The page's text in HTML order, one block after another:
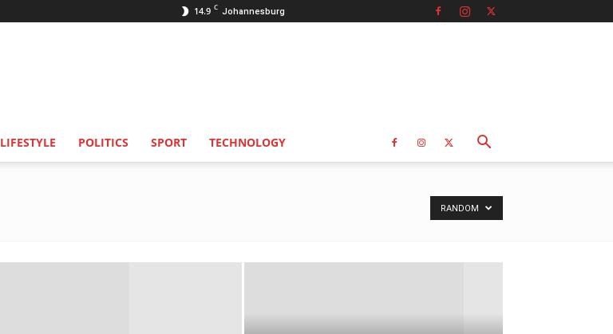
14.9 C Johannesburg
LIFESTYLE POLITICS SPORT TECHNOLOGY
RANDOM